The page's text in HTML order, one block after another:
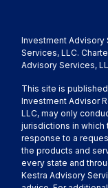
Investment
Services, LLC.
Advisory Services,
This site is
Investment Advisor
LLC, may only
jurisdictions in
response to a
the products and
every state and
Kestra Advisory